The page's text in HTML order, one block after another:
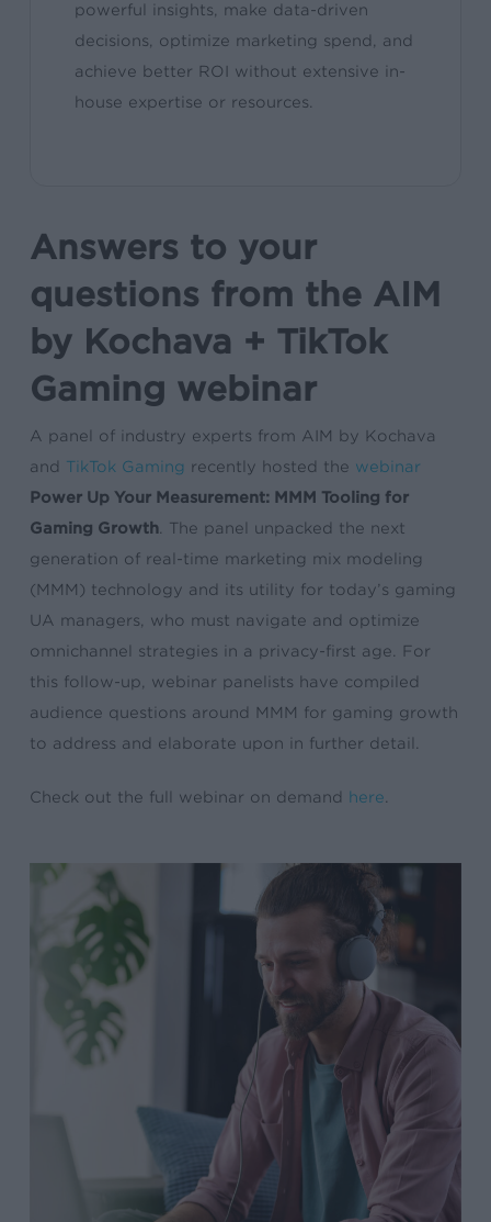
powerful insights, make data-driven
decisions, optimize marketing spend, and
achieve better ROI without extensive in-
house expertise or resources.
Answers to your
questions from the AIM
by Kochava + TikTok
Gaming webinar
A panel of industry experts from AIM by Kochava
and TikTok Gaming recently hosted the webinar
Power Up Your Measurement: MMM Tooling for
Gaming Growth . The panel unpacked the next
generation of real-time marketing mix modeling
(MMM) technology and its utility for today’s gaming
UA managers, who must navigate and optimize
omnichannel strategies in a privacy-first age. For
this follow-up, webinar panelists have compiled
audience questions around MMM for gaming growth
to address and elaborate upon in further detail.
Check out the full webinar on demand here